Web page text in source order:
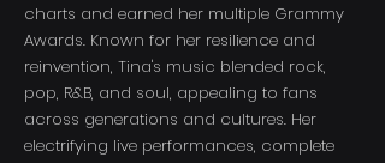
charts and earned her multiple Grammy
Awards. Known for her resilience and
reinvention, Tina's music blended rock,
pop, R&B, and soul, appealing to fans
across generations and cultures. Her
electrifying live performances, complete